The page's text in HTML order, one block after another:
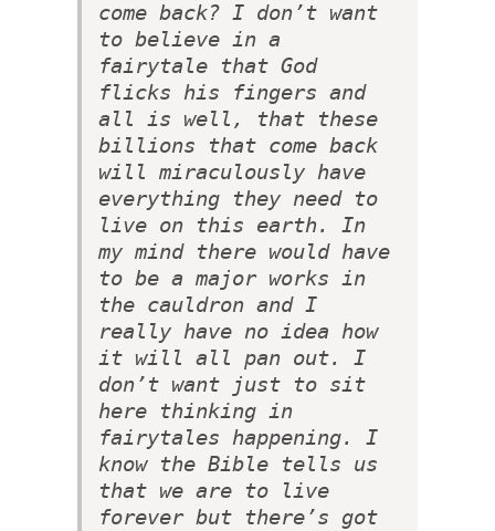
come back? I don’t want
to believe in a
fairytale that God
flicks his fingers and
all is well, that these
billions that come back
will miraculously have
everything they need to
live on this earth. In
my mind there would have
to be a major works in
the cauldron and I
really have no idea how
it will all pan out. I
don’t want just to sit
here thinking in
fairytales happening. I
know the Bible tells us
that we are to live
forever but there’s got